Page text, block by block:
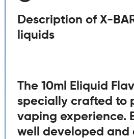
Description of X-
liquids
The 10ml Eliquid
specially crafted to
vaping experience.
well developed and